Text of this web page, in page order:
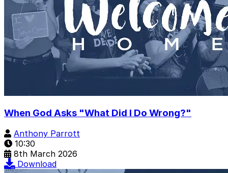
When God Asks "What Did I Do Wrong?"
Anthony Parrott
10:30
8th March 2026
Download